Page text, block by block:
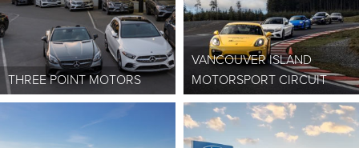
THREE POINT MOTORS
VANCOUVER ISLAND
MOTORSPORT CIRCUIT